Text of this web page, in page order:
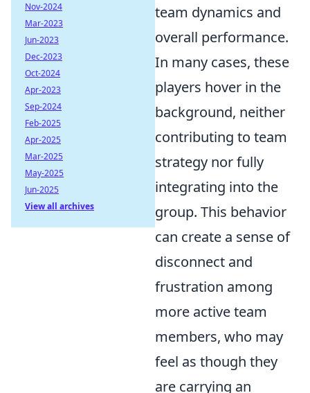
team dynamics and
overall performance.
In many cases, these
players hover in the
background, neither
contributing to team
strategy nor fully
integrating into the
group. This behavior
can create a sense of
disconnect and
frustration among
more active team
members, who may
feel as though they
are carrying an
Nov-2024
Mar-2023
Jun-2023
Dec-2023
Oct-2024
Apr-2023
Sep-2024
Feb-2025
Apr-2025
Mar-2025
May-2025
Jun-2025
View all archives